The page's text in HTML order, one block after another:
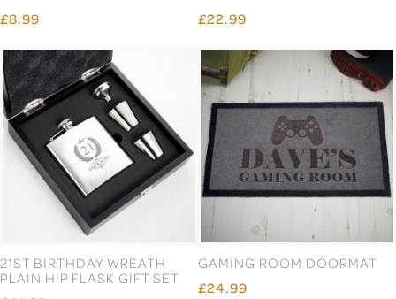
£8.99
£22.99
21ST BIRTHDAY WREATH
PLAIN HIP FLASK GIFT SET
GAMING ROOM DOORMAT
£24.99